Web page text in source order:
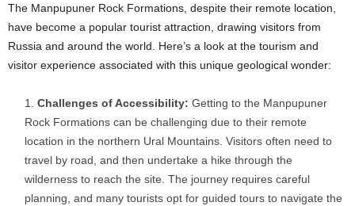
The Manpupuner Rock Formations, despite their remote location,
have become a popular tourist attraction, drawing visitors from
Russia and around the world. Here’s a look at the tourism and
visitor experience associated with this unique geological wonder:
Challenges of Accessibility: Getting to the Manpupuner
Rock Formations can be challenging due to their remote
location in the northern Ural Mountains. Visitors often need to
travel by road, and then undertake a hike through the
wilderness to reach the site. The journey requires careful
planning, and many tourists opt for guided tours to navigate the